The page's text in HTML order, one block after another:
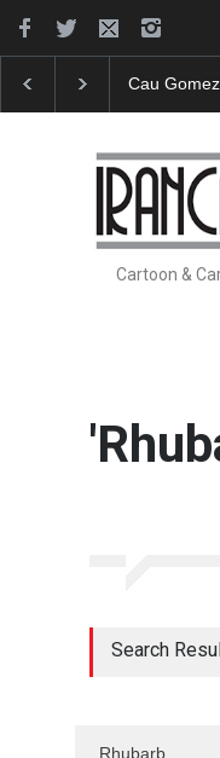
Cau Gomez
Cartoon &
Search